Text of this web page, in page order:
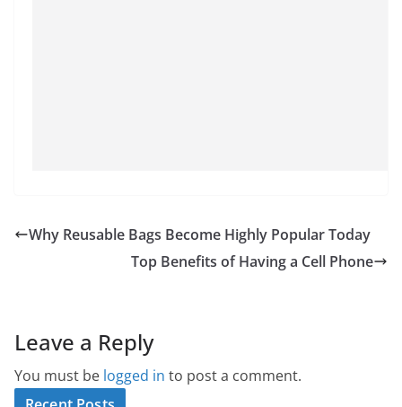
Why Reusable Bags Become Highly Popular Today
Top Benefits of Having a Cell Phone
Leave a Reply
You must be logged in to post a comment.